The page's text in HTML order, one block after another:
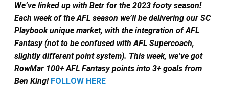
We’ve linked up with Betr for the 2023 footy season!
Each week of the AFL season we’ll be delivering our SC
Playbook unique market, with the integration of AFL
Fantasy (not to be confused with AFL Supercoach,
slightly different point system). This week, we’ve got
RowMar 100+ AFL Fantasy points into 3+ goals from
Ben King! FOLLOW HERE